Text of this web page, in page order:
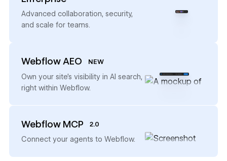
Advanced collaboration, security,
and scale for teams.
Webflow AEO NEW
Own your site’s visibility in AI search,
right within Webflow.
→
Webflow MCP 2.0
Connect your agents to Webflow.